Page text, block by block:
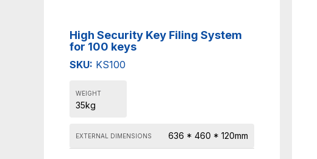
High Security Key Filing System
for 100 keys
SKU: KS100
WEIGHT
35kg
EXTERNAL DIMENSIONS 636 * 460 * 120mm